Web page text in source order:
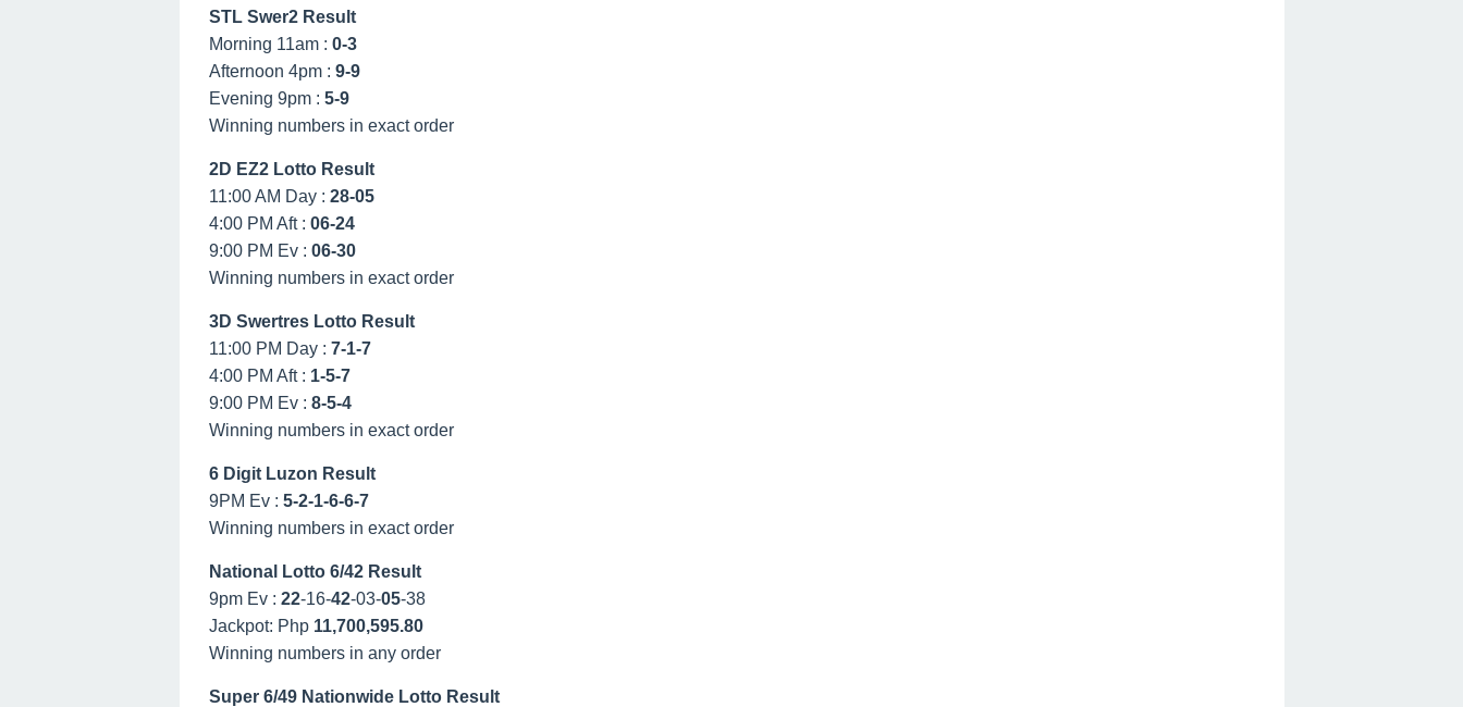
STL Swer2 Result
Morning 11am : 0-3
Afternoon 4pm : 9-9
Evening 9pm : 5-9
Winning numbers in exact order
2D EZ2 Lotto Result
11:00 AM Day : 28-05
4:00 PM Aft : 06-24
9:00 PM Ev : 06-30
Winning numbers in exact order
3D Swertres Lotto Result
11:00 PM Day : 7-1-7
4:00 PM Aft : 1-5-7
9:00 PM Ev : 8-5-4
Winning numbers in exact order
6 Digit Luzon Result
9PM Ev : 5-2-1-6-6-7
Winning numbers in exact order
National Lotto 6/42 Result
9pm Ev : 22-16-42-03-05-38
Jackpot: Php 11,700,595.80
Winning numbers in any order
Super 6/49 Nationwide Lotto Result